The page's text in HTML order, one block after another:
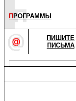
П РОГРАММЫ
ПИШИТЕ
ПИСЬМА